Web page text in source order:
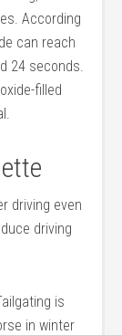
According
can reach
24 seconds.
filled
driving even
driving
is
in winter